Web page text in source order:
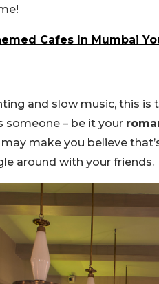
Cafes In Mumbai
and slow music, this is
someone – be it your
make you believe
around with your friends.